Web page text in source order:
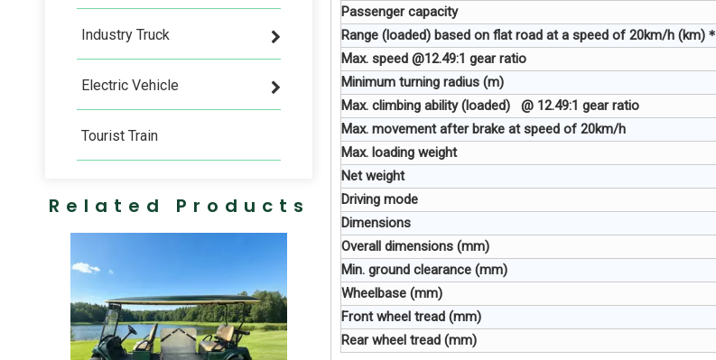
Industry Truck
Electric Vehicle
Tourist Train
Related Products
Passenger capacity
Range (loaded) based on flat road at a speed of 20km/h (km)＊
Max. speed @12.49:1 gear ratio
Minimum turning radius (m)
Max. climbing ability (loaded) @ 12.49:1 gear ratio
Max. movement after brake at speed of 20km/h
Max. loading weight
Net weight
Driving mode
Dimensions
Overall dimensions (mm)
Min. ground clearance (mm)
Wheelbase (mm)
Front wheel tread (mm)
Rear wheel tread (mm)